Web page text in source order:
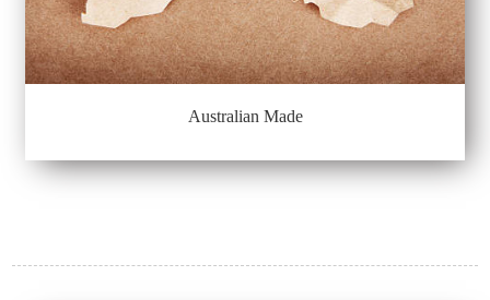
Australian Made